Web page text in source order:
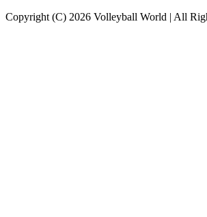
Copyright (C) 2026 Volleyball World | All